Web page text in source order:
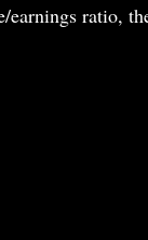
ratio,